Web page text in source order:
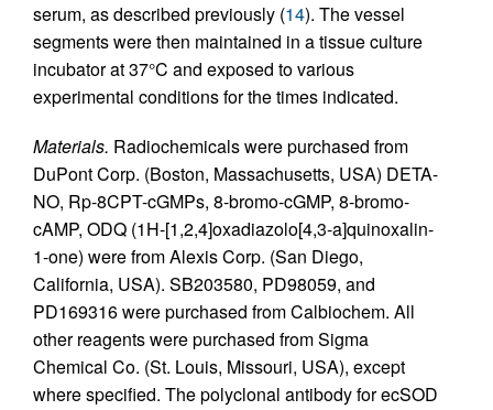
serum, as described previously (14). The vessel
segments were then maintained in a tissue culture
incubator at 37°C and exposed to various
experimental conditions for the times indicated.
Materials. Radiochemicals were purchased from
DuPont Corp. (Boston, Massachusetts, USA) DETA-
NO, Rp-8CPT-cGMPs, 8-bromo-cGMP, 8-bromo-
cAMP, ODQ (1H-[1,2,4]oxadiazolo[4,3-a]quinoxalin-
1-one) were from Alexis Corp. (San Diego,
California, USA). SB203580, PD98059, and
PD169316 were purchased from Calbiochem. All
other reagents were purchased from Sigma
Chemical Co. (St. Louis, Missouri, USA), except
where specified. The polyclonal antibody for ecSOD